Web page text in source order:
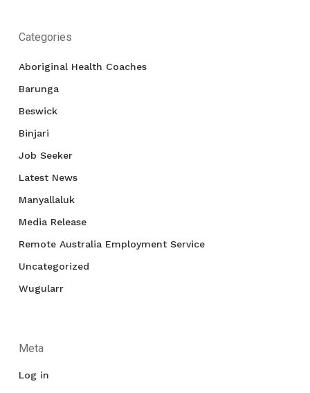
Categories
Aboriginal Health Coaches
Barunga
Beswick
Binjari
Job Seeker
Latest News
Manyallaluk
Media Release
Remote Australia Employment Service
Uncategorized
Wugularr
Meta
Log in